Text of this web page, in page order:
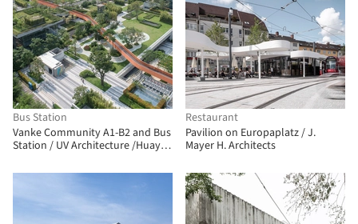
Bus Station
Vanke Community A1-B2 and Bus
Station / UV Architecture /Huayi
Restaurant
Pavilion on Europaplatz / J.
Mayer H. Architects